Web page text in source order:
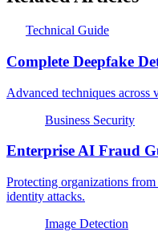
Technical Guide
Complete Deepfake
Advanced techniques
Business Security
Enterprise AI Fraud
Protecting organizations
identity attacks.
Image Detection